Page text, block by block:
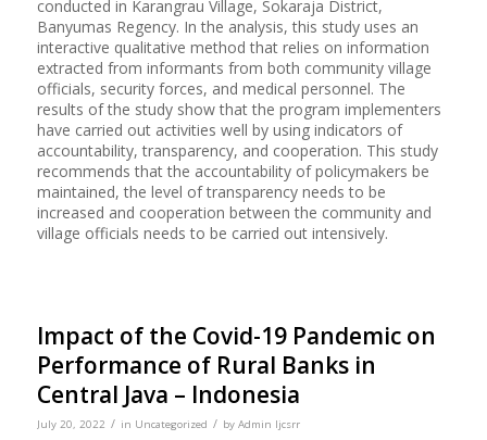
conducted in Karangrau Village, Sokaraja District,
Banyumas Regency. In the analysis, this study uses an
interactive qualitative method that relies on information
extracted from informants from both community village
officials, security forces, and medical personnel. The
results of the study show that the program implementers
have carried out activities well by using indicators of
accountability, transparency, and cooperation. This study
recommends that the accountability of policymakers be
maintained, the level of transparency needs to be
increased and cooperation between the community and
village officials needs to be carried out intensively.
Impact of the Covid-19 Pandemic on
Performance of Rural Banks in
Central Java – Indonesia
July 20, 2022 / in Uncategorized / by Admin Ijcsrr